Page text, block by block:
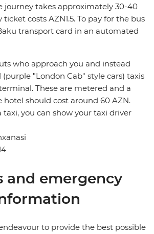
journey takes approximately 30-40
costs AZN1.5. To pay for the bus
transport card in an automated
who approach you and instead
"London Cab" style cars) taxis
These are metered and a
hotel should cost around 60 AZN.
taxi, you can show your taxi driver
and emergency
to provide the best possible